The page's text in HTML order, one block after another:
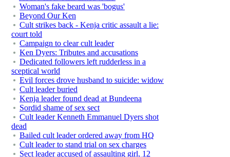
Woman's fake beard was 'bogus'
Beyond Our Ken
Cult strikes back - Kenja critic assault a lie:
court told
Campaign to clear cult leader
Ken Dyers: Tributes and accusations
Dedicated followers left rudderless in a
sceptical world
Evil forces drove husband to suicide: widow
Cult leader buried
Kenja leader found dead at Bundeena
Sordid shame of sex sect
Cult leader Kenneth Emmanuel Dyers shot
dead
Bailed cult leader ordered away from HQ
Cult leader to stand trial on sex charges
Sect leader accused of assaulting girl, 12